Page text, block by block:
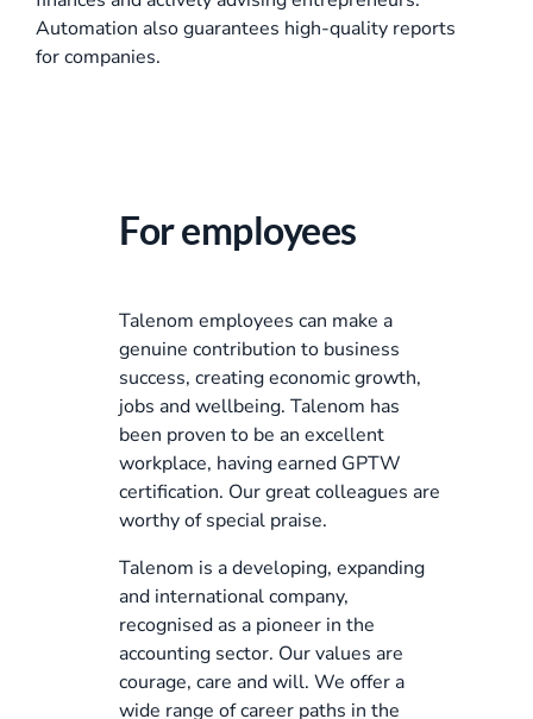
Automation also guarantees high-quality reports
for companies.
For employees
Talenom employees can make a
genuine contribution to business
success, creating economic growth,
jobs and wellbeing. Talenom has
been proven to be an excellent
workplace, having earned GPTW
certification. Our great colleagues are
worthy of special praise.
Talenom is a developing, expanding
and international company,
recognised as a pioneer in the
accounting sector. Our values are
courage, care and will. We offer a
wide range of career paths in the